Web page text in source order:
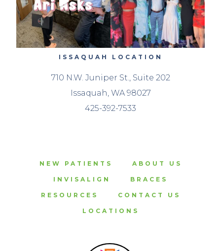
ISSAQUAH LOCATION
710 N.W. Juniper St., Suite 202
Issaquah, WA 98027
425-392-7533
NEW PATIENTS ABOUT US
INVISALIGN BRACES
RESOURCES CONTACT US
LOCATIONS